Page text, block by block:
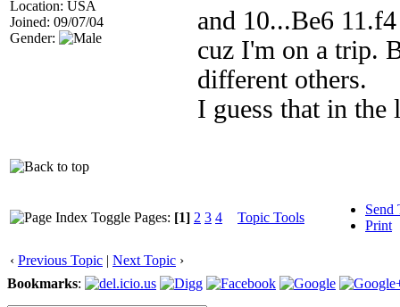
Location: USA
Joined: 09/07/04
Gender:
and 10...Be6
cuz I'm on a trip.
different others.
I guess that in the
Pages: [1] 2 3 4 Topic Tools
Send
Print
‹ Previous Topic | Next Topic ›
Bookmarks: